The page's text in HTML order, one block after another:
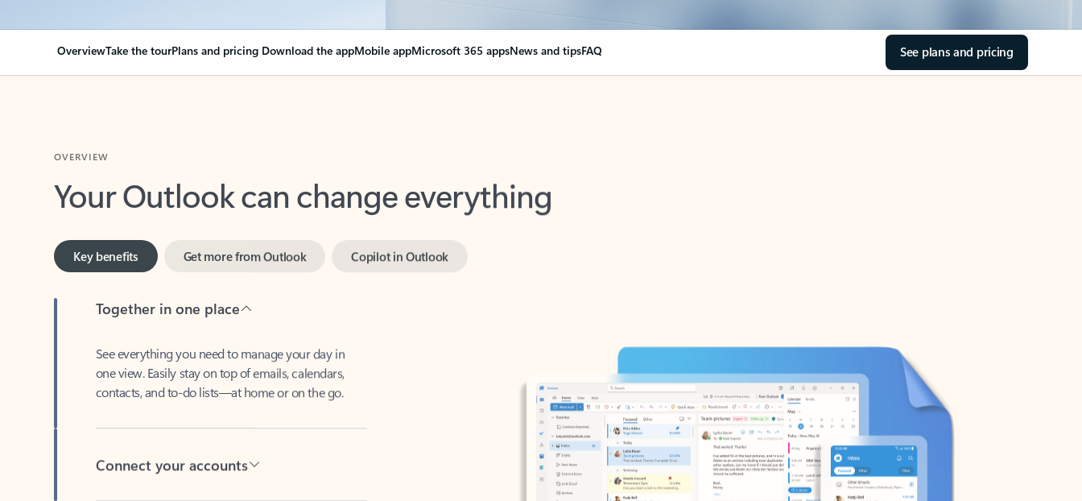
OverviewTake the tourPlans and pricing Download the appMobile appMicrosoft 365 appsNews and tipsFAQ See plans and pricing
Your Outlook can change everything
Key benefits
one view. Easily stay on top of emails, calendars,
contacts, and to-do lists—at home or on the go.